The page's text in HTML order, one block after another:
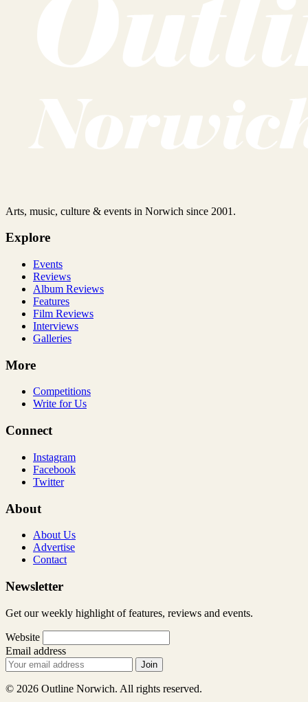
Arts, music, culture & events in Norwich since 2001.
Explore
Events
Reviews
Album Reviews
Features
Film Reviews
Interviews
Galleries
More
Competitions
Write for Us
Connect
Instagram
Facebook
Twitter
About
About Us
Advertise
Contact
Newsletter
Get our weekly highlight of features, reviews and events.
Website
Email address
Join
© 2026 Outline Norwich. All rights reserved.